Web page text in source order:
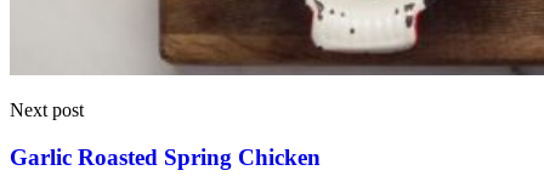
Next post
Garlic Roasted Spring Chicken